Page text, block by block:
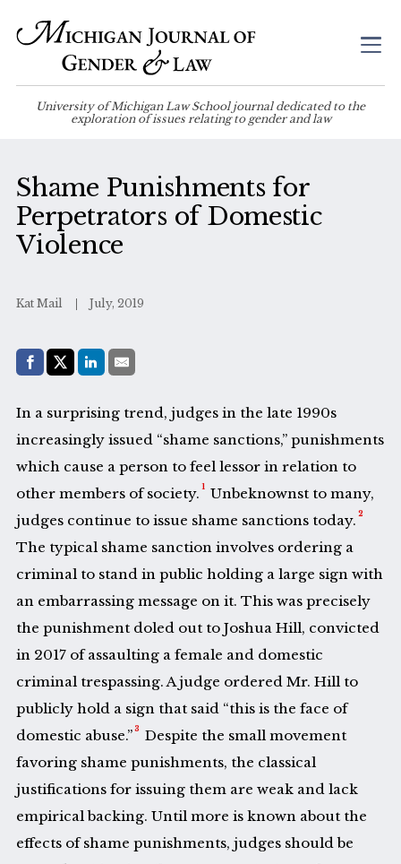
University of Michigan Law School journal dedicated to the
exploration of issues relating to gender and law
Shame Punishments for
Perpetrators of Domestic
Violence
Kat Mail July, 2019
Share with:
Facebook
Share on X (Twitter)
LinkedIn
E-Mail
In a surprising trend, judges in the late 1990s
increasingly issued “shame sanctions,” punishments
which cause a person to feel lessor in relation to
other members of society. 1
Unbeknownst to many,
judges continue to issue shame sanctions today. 2
The typical shame sanction involves ordering a
criminal to stand in public holding a large sign with
an embarrassing message on it. This was precisely
the punishment doled out to Joshua Hill, convicted
in 2017 of assaulting a female and domestic
criminal trespassing. A judge ordered Mr. Hill to
publicly hold a sign that said “this is the face of
domestic abuse.” 3
Despite the small movement
favoring shame punishments, the classical
justifications for issuing them are weak and lack
empirical backing. Until more is known about the
effects of shame punishments, judges should be